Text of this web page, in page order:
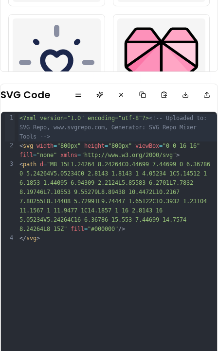
SVG Code
1
2
3
4
<?xml version="1.0" encoding="utf-8"?><!-- Uploaded to:
SVG Repo, www.svgrepo.com, Generator: SVG Repo Mixer
Tools -->
<svg width="800px" height="800px" viewBox="0 0 16 16"
fill ="none" xmlns="http://www.w3.org/2000/svg">
<path d="M8 15L1.24264 8.24264C0.44699 7.44699 0 6.36786
0 5.24264V5.05234C0 2.8143 1.8143 1 4.05234 1C5.14512 1
6.1853 1.44095 6.94309 2.2124L5.85583 6.2701L7.7832
8.19746L7.10553 9.55279L8.89438 10.4472L10.2167
7.80255L8.14408 5.72991L9.74447 1.65122C10.3932 1.23104
11.1567 1 11.9477 1C14.1857 1 16 2.8143 16
5.05234V5.24264C16 6.36786 15.553 7.44699 14.7574
8.24264L8 15Z"
fill ="#000000"/>
</svg>